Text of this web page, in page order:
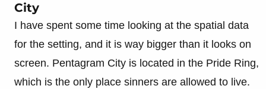
City
I have spent some time looking at the spatial data
for the setting, and it is way bigger than it looks on
screen. Pentagram City is located in the Pride Ring,
which is the only place sinners are allowed to live.